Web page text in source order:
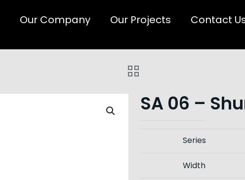
Our Company Our Projects Contact
SA 06 –
Series
Width